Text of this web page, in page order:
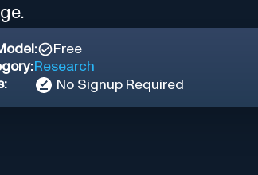
Free
Research
No Signup Required